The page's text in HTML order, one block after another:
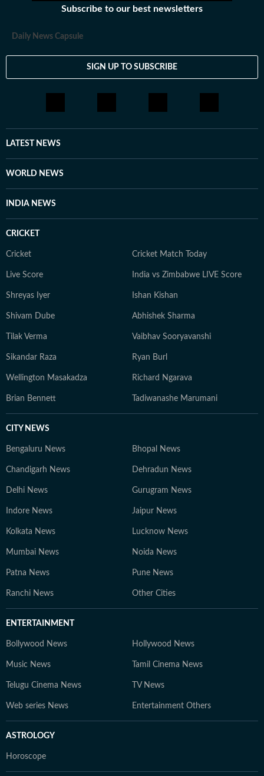
Subscribe to our best newsletters
Daily News Capsule
SIGN UP TO SUBSCRIBE
LATEST NEWS
WORLD NEWS
INDIA NEWS
CRICKET
Cricket Cricket Match Today
Live Score India vs Zimbabwe LIVE Score
Shreyas Iyer Ishan Kishan
Shivam Dube Abhishek Sharma
Tilak Verma Vaibhav Sooryavanshi
Sikandar Raza Ryan Burl
Wellington Masakadza Richard Ngarava
Brian Bennett Tadiwanashe Marumani
CITY NEWS
Bengaluru News Bhopal News
Chandigarh News Dehradun News
Delhi News Gurugram News
Indore News Jaipur News
Kolkata News Lucknow News
Mumbai News Noida News
Patna News Pune News
Ranchi News Other Cities
ENTERTAINMENT
Bollywood News Hollywood News
Music News Tamil Cinema News
Telugu Cinema News TV News
Web series News Entertainment Others
ASTROLOGY
Horoscope